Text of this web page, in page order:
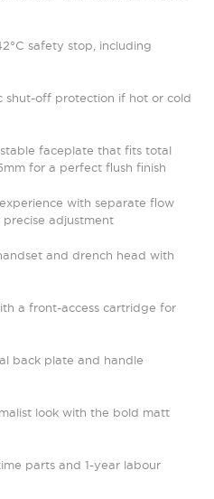
safety stop, including
shut-off protection if hot or cold
faceplate that fits total
for a perfect flush finish
with separate flow
adjustment
and drench head with
a front-access cartridge for
back plate and handle
look with the bold matt
parts and 1-year labour